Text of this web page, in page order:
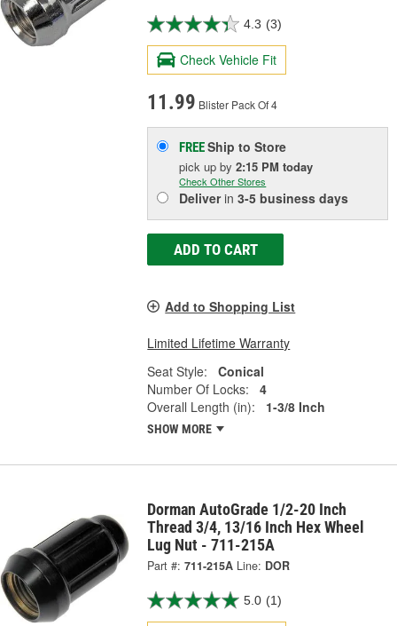
4.3 (3)
Check Vehicle Fit
11.99 Blister Pack Of 4
FREEShip to Store
pick upby2:15 PM today
Check Other Stores
Deliverin3-5 business days
ADD TO CART
Add to Shopping List
Limited Lifetime Warranty
Seat Style:
Conical
Number Of Locks:
4
Overall Length (in):
1-3/8 Inch
SHOW MORE
Dorman AutoGrade 1/2-20 Inch
Thread 3/4, 13/16 Inch Hex Wheel
Lug Nut - 711-215A
Part #: 711-215A Line: DOR
5.0 (1)